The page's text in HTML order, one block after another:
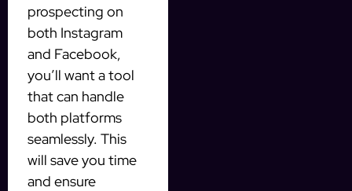
prospecting on
both Instagram
and Facebook,
you’ll want a tool
that can handle
both platforms
seamlessly. This
will save you time
and ensure